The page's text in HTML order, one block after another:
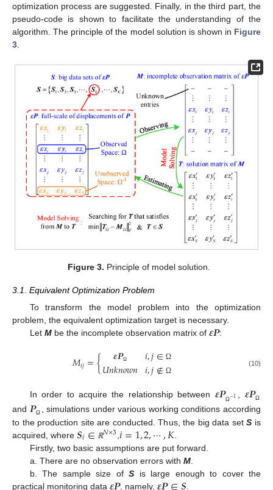
optimization process are suggested. Finally, in the third part, the
pseudo-code is shown to facilitate the understanding of the
algorithm. The principle of the model solution is shown in Figure
3
Figure 3. Principle of model solution.
3.1. Equivalent Optimization Problem
To transform the model problem into the optimization
problem, the equivalent optimization target is necessary.
Let Mbe the incomplete observation matrix of 𝜺𝑷:
𝑀𝑖𝑗={ 𝜺𝑷Ω
𝑈𝑛𝑘𝑛𝑜𝑤𝑛 𝑖,𝑗∈ Ω
𝑖,𝑗∉ Ω
(10)
In order to acquire the relationship between 𝜺𝑷Ω−1 𝜺𝑷Ω
and 𝑷Ω , simulations under various working conditions according
to the production site are conducted. Thus, the big data setS is
acquired, where 𝑺𝑖∈ ℝ𝑁×3 ,𝑖=1,2,⋯,𝐾.
Firstly, two basic assumptions are put forward.
a. There are no observation errors with M.
b. The sample size ofS is large enough to cover the
practical monitoring data
, namely,